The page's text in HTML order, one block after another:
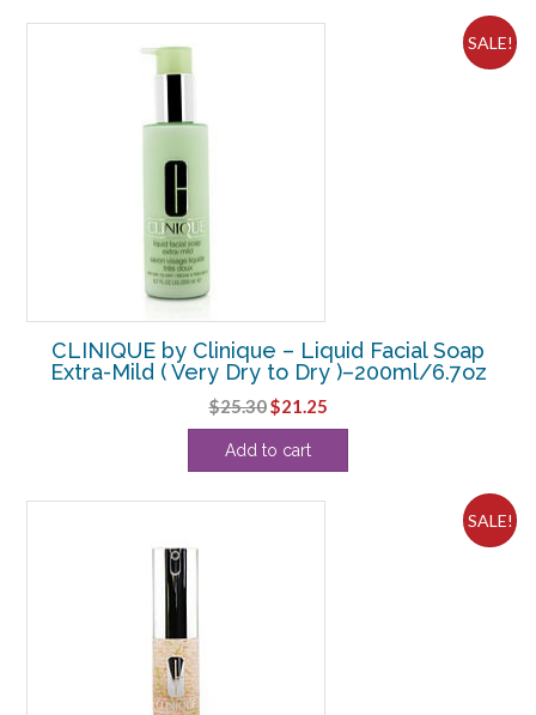
SALE!
CLINIQUE by Clinique – Liquid Facial Soap
Extra-Mild ( Very Dry to Dry )–200ml/6.7oz
$25.30Original
price
was:
$21.25Current
price
Add to cart
SALE!